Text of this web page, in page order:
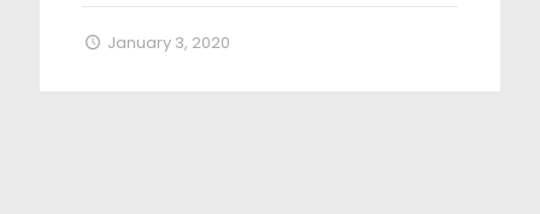
January 3, 2020